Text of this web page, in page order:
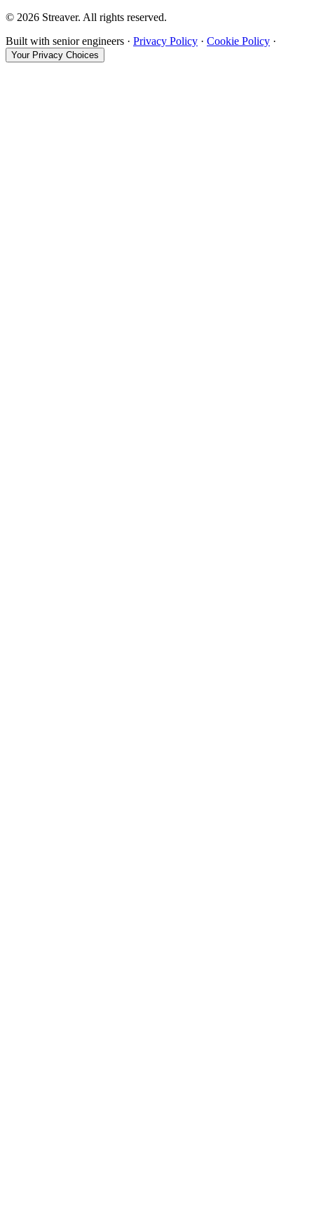
© 2026 Streaver. All rights reserved.
Built with senior engineers · Privacy Policy · Cookie Policy ·
Your Privacy Choices